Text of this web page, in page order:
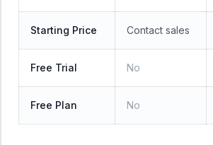
Starting Price Contact sales
Free Trial No
Free Plan No